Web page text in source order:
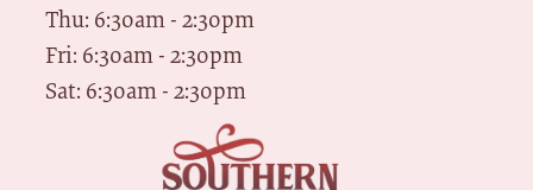
Thu: 6:30am - 2:30pm
Fri: 6:30am - 2:30pm
Sat: 6:30am - 2:30pm